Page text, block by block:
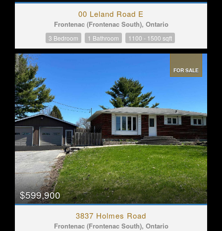
00 Leland Road E
Frontenac (Frontenac South), Ontario
3 Bedroom 1 Bathroom 1100 - 1500 sqft
FOR SALE
$599,900
3837 Holmes Road
Frontenac (Frontenac South), Ontario